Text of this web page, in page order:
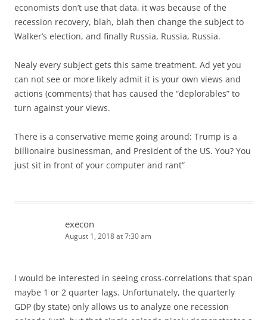
economists don’t use that data, it was because of the
recession recovery, blah, blah then change the subject to
Walker’s election, and finally Russia, Russia, Russia.
Nealy every subject gets this same treatment. Ad yet you
can not see or more likely admit it is your own views and
actions (comments) that has caused the “deplorables” to
turn against your views.
There is a conservative meme going around: Trump is a
billionaire businessman, and President of the US. You? You
just sit in front of your computer and rant”
execon
August 1, 2018 at 7:30 am
I would be interested in seeing cross-correlations that span
maybe 1 or 2 quarter lags. Unfortunately, the quarterly
GDP (by state) only allows us to analyze one recession